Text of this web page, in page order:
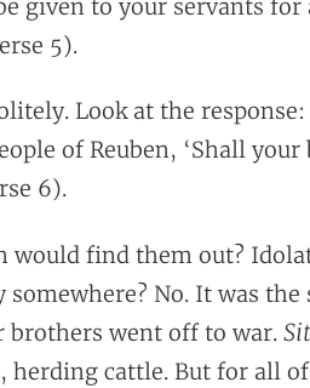
given to your servants for
5).
Look at the
of Reuben, ‘Shall
6).
would find them out?
No. It was
went off to war.
cattle. But for all